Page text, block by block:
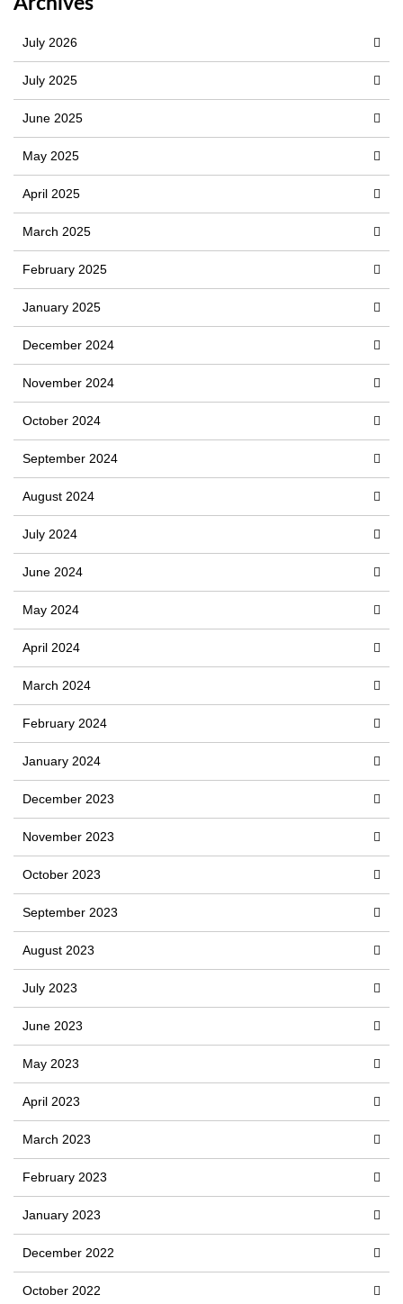
July 2026
July 2025
June 2025
May 2025
April 2025
March 2025
February 2025
January 2025
December 2024
November 2024
October 2024
September 2024
August 2024
July 2024
June 2024
May 2024
April 2024
March 2024
February 2024
January 2024
December 2023
November 2023
October 2023
September 2023
August 2023
July 2023
June 2023
May 2023
April 2023
March 2023
February 2023
January 2023
December 2022
October 2022